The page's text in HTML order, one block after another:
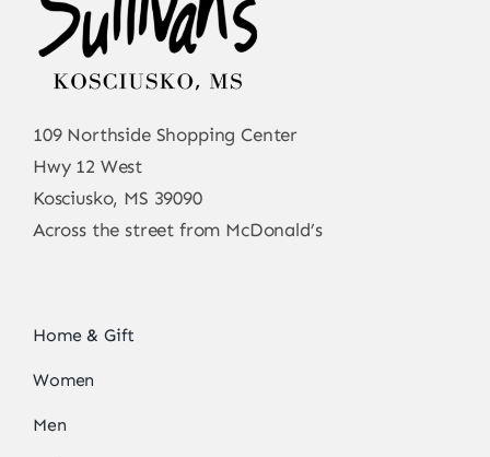
109 Northside Shopping Center
Hwy 12 West
Kosciusko, MS 39090
Across the street from McDonald’s
Home & Gift
Women
Men